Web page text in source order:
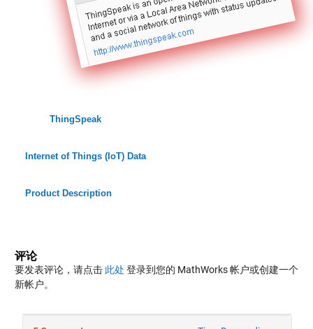
ThingSpeak
Internet of Things (IoT) Data
Product Description
评论
要发表评论，请点击 此处 登录到您的 MathWorks 帐户或创建一个
新帐户。